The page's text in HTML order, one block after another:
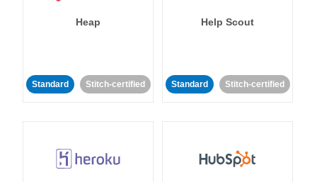
Heap
Standard Stitch-certified
Help Scout
Standard Stitch-certified